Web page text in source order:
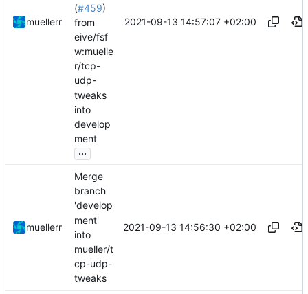
muellerr
(#459)
from
eive/fsf
w:muelle
r/tcp-
udp-
tweaks
into
develop
ment
...
2021-09-13 14:57:07 +02:00
muellerr
Merge
branch
'develop
ment'
into
mueller/t
cp-udp-
tweaks
2021-09-13 14:56:30 +02:00